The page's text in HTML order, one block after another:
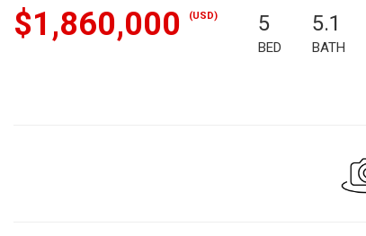
$1,860,000 (USD) 5
BED
5.1
BATH